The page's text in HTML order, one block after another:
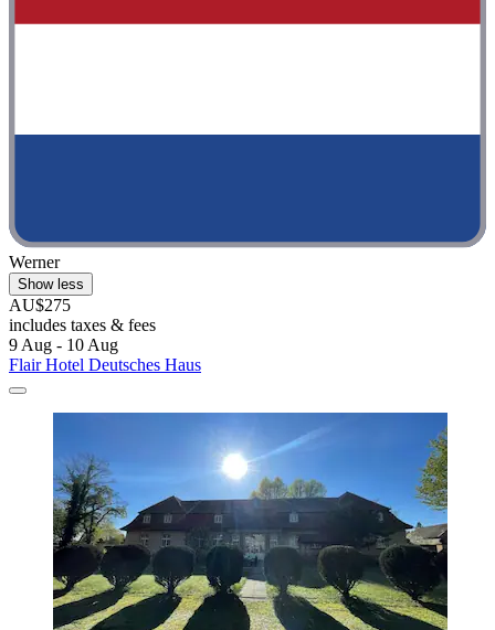
Werner
Show less
AU$275
includes taxes & fees
9 Aug - 10 Aug
Flair Hotel Deutsches Haus